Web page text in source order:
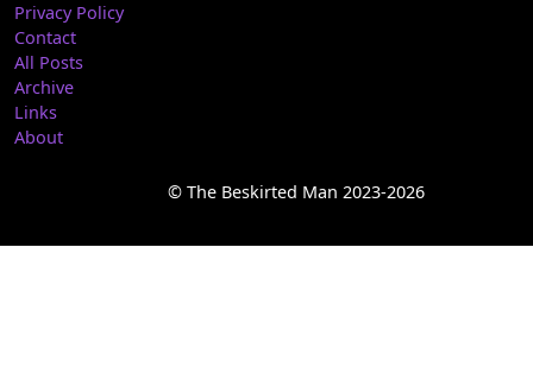
Privacy Policy
Contact
All Posts
Archive
Links
About
© The Beskirted Man 2023-2026